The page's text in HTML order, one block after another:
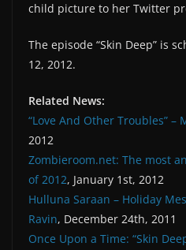
child picture to her Twitter
The episode “Skin Deep” is
12, 2012.
Related News:
“Love And Other Troubles” –
2012
Zombieroom.net: The most
of 2012, January 1st, 2012
Hulluna Saraan – Holiday
Ravin, December 24th, 2011
Once Upon a Time: “Skin